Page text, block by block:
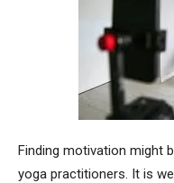
Finding motivation might
yoga practitioners. It is